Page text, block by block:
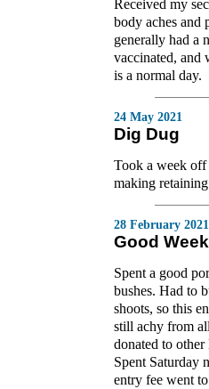
Received my
body aches and
generally had a
vaccinated,
is a normal day.
24 May 2021
Dig Dug
Took a week
making
28 February 2021
Good
Spent a good
bushes. Had to
shoots, so this
still achy from
donated to
Spent Saturday
entry fee went